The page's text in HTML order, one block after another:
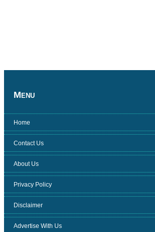
Menu
Home
Contact Us
About Us
Privacy Policy
Disclaimer
Advertise With Us